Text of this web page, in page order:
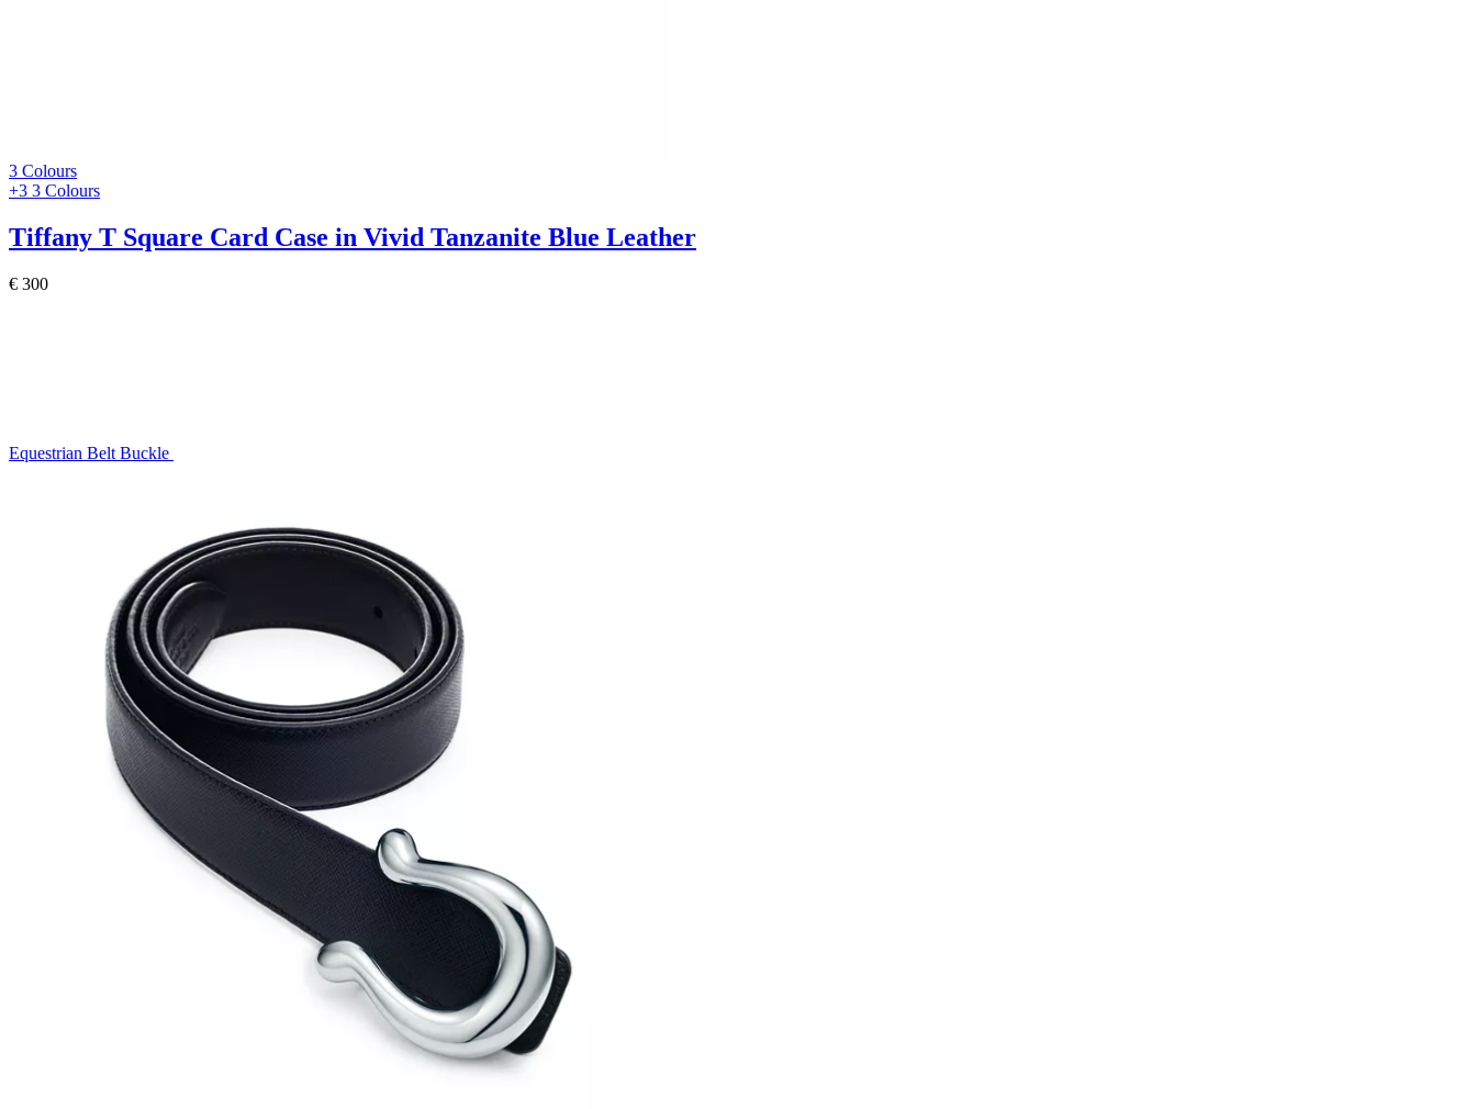
3 Colours
+3 3 Colours
Tiffany T Square Card Case in Vivid Tanzanite Blue Leather
€ 300
Equestrian Belt Buckle